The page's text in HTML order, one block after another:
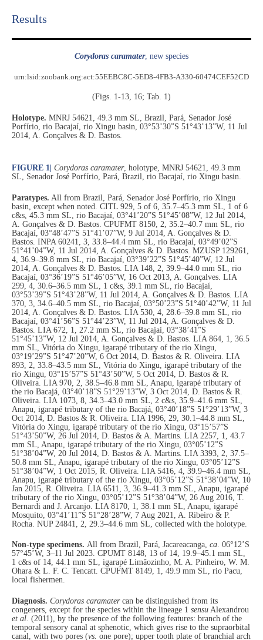
Results​
Corydoras caramater, new species
urn:lsid:zoobank.org:act:55EEBC8C-5ED8-4FB3-A330-60474CEF52CD
(Figs. 1-13, 16; Tab. 1)
Holotype. MNRJ 54621, 49.3 mm SL, Brazil, Pará, Senador José
Porfírio, rio Bacajaí, rio Xingu basin, 03°53’30”S 51°43’13”W, 11 Jul
2014, A. Gonçalves & D. Bastos.
FIGURE 1 Corydoras caramater, holotype, MNRJ 54621, 49.3 mm
SL, Senador José Porfírio, Pará, Brazil, rio Bacajaí, rio Xingu basin.
Paratypes. All from Brazil, Pará, Senador José Porfírio, rio Xingu
basin, except when noted. CITL 929, 5 of 6, 35.7–45.3 mm SL, 1 of 6
c&s, 45.3 mm SL, rio Bacajaí, 03°41’20”S 51°45’08”W, 12 Jul 2014,
A. Gonçalves & D. Bastos. CPUFMT 8150, 2, 35.2–40.7 mm SL, rio
Bacajaí, 03°48’47”S 51°41’07”W, 9 Jul 2014, A. Gonçalves & D.
Bastos. INPA 60241, 3, 33.8–44.4 mm SL, rio Bacajaí, 03°49’02”S
51°41’04”W, 11 Jul 2014, A. Gonçalves & D. Bastos. MZUSP 129261,
4, 36.9–39.8 mm SL, rio Bacajaí, 03°39’22”S 51°45’40”W, 12 Jul
2014, A. Gonçalves & D. Bastos. LIA 148, 2, 39.9–44.0 mm SL, rio
Bacajaí, 03°36’19”S 51°46’05”W, 16 Oct 2013, A. Gonçalves. LIA
299, 4, 30.6–36.5 mm SL, 1 c&s, 39.1 mm SL, rio Bacajaí,
03°53’39”S 51°43’28”W, 11 Jul 2014, A. Gonçalves & D. Bastos. LIA
370, 3, 34.6–40.5 mm SL, rio Bacajaí, 03°50’23”S 51°40’42”W, 11 Jul
2014, A. Gonçalves & D. Bastos. LIA 530, 4, 28.6–39.8 mm SL, rio
Bacajaí, 03°41’56”S 51°44’23”W, 11 Jul 2014, A. Gonçalves & D.
Bastos. LIA 672, 1, 27.2 mm SL, rio Bacajaí, 03°38’41”S
51°45’13”W, 12 Jul 2014, A. Gonçalves & D. Bastos. LIA 864, 1, 36.5
mm SL, Vitória do Xingu, igarapé tributary of the rio Xingu,
03°19’29”S 51°47’20”W, 6 Oct 2014, D. Bastos & R. Oliveira. LIA
893, 2, 33.8–43.5 mm SL, Vitória do Xingu, igarapé tributary of the
rio Xingu, 03°15’57”S 51°43’50”W, 5 Oct 2014, D. Bastos & R.
Oliveira. LIA 970, 2, 38.5–46.8 mm SL, Anapu, igarapé tributary of
the rio Bacajá, 03°40’18”S 51°29’13”W, 3 Oct 2014, D. Bastos & R.
Oliveira. LIA 1073, 8, 34.3–43.0 mm SL, 2 c&s, 35.9–41.6 mm SL,
Anapu, igarapé tributary of the rio Bacajá, 03°40’18”S 51°29’13”W, 3
Oct 2014, D. Bastos & R. Oliveira. LIA 1996, 29, 30.1–44.8 mm SL,
Vitória do Xingu, igarapé tributary of the rio Xingu, 03°15’57”S
51°43’50”W, 26 Jul 2014, D. Bastos & A. Martins. LIA 2257, 1, 43.7
mm SL, Anapu, igarapé tributary of the rio Xingu, 03°05’12”S
51°38’04”W, 20 Jul 2014, D. Bastos & A. Martins. LIA 3393, 2, 37.5–
50.8 mm SL, Anapu, igarapé tributary of the rio Xingu, 03°05’12”S
51°38’04”W, 1 Oct 2015, R. Oliveira. LIA 5416, 4, 39.9–46.4 mm SL,
Anapu, igarapé tributary of the rio Xingu, 03°05’12”S 51°38’04”W, 10
Jan 2015, R. Oliveira. LIA 6511, 3, 36.9–41.3 mm SL, Anapu, igarapé
tributary of the rio Xingu, 03°05’12”S 51°38’04”W, 26 Aug 2016, T.
Bernardi and J. Arcanjo. LIA 8170, 1, 38.1 mm SL, Anapu, igarapé
Mosquito, 03°41’11”S 51°28’28”W, 7 Aug 2021, A. Ribeiro & P.
Rocha. NUP 24841, 2, 29.3–44.6 mm SL, collected with the holotype.
Non-type specimens. All from Brazil, Pará, Jacareacanga, ca. 06°12’S
57°45’W, 3–11 Jul 2023. CPUMT 8148, 13 of 14, 19.9–45.1 mm SL,
1 c&s of 14, 44.1 mm SL, igarapé Limãozinho, M. A. Pinheiro, W. M.
Ohara & L. F. C. Tencatt. CPUFMT 8149, 1, 49.9 mm SL, rio Pacu,
local fishermen.
Diagnosis. Corydoras caramatercan be distinguished from its
congeners, except for the species within the lineage 1 sensu Alexandrou
et al. (2011), by the presence of the following features: branch of the
temporal sensory canal at sphenotic, which gives rise to the supraorbital
canal, with two pores (vs. one pore); upper tooth plate of branchial arch